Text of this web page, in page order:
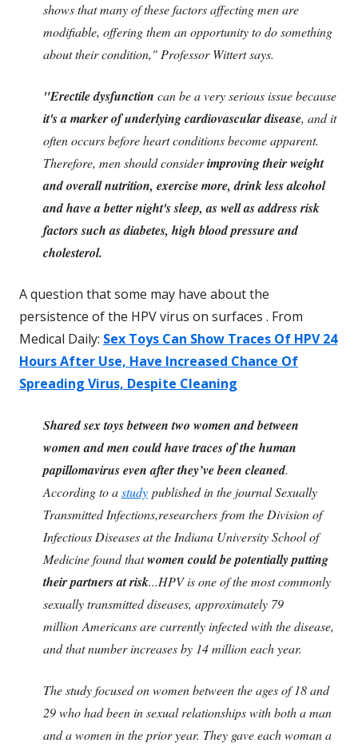
shows that many of these factors affecting men are
modifiable, offering them an opportunity to do something
about their condition," Professor Wittert says.
"Erectile dysfunction can be a very serious issue because
it's a marker of underlying cardiovascular disease, and it
often occurs before heart conditions become apparent.
Therefore, men should considerimproving their weight
and overall nutrition, exercise more, drink less alcohol
and have a better night's sleep, as well as address risk
factors such as diabetes, high blood pressure and
cholesterol.
A question that some may have about the
persistence of the HPV virus on surfaces . From
Medical Daily: Sex Toys Can Show Traces Of HPV 24
Hours After Use, Have Increased Chance Of
Spreading Virus, Despite Cleaning
Shared sex toys between two women and between
women and men could have traces of the human
papillomavirus even after they’ve been cleaned.
According to astudy published in the journal Sexually
Transmitted Infections,researchers from the Division of
Infectious Diseases at the Indiana University School of
Medicine found thatwomen could be potentially putting
their partners at risk...HPV is one of the most commonly
sexually transmitted diseases, approximately 79
million Americans are currently infected with the disease,
and that number increases by 14 million each year.
The study focused on women between the ages of 18 and
29 who had been in sexual relationships with both a man
and a women in the prior year. They gave each woman a